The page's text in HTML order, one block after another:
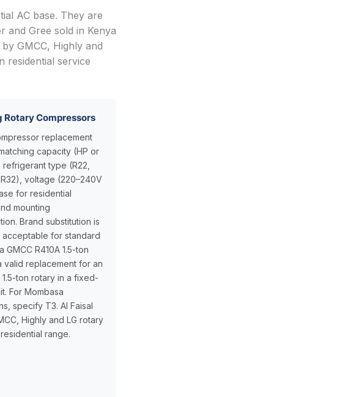
AC base. They are
and Gree sold in Kenya
GMCC, Highly and
residential service
Rotary Compressors
replacement
capacity (HP or
refrigerant type (R22,
voltage (220–240V
for residential
mounting
Brand substitution is
for standard
R410A 1.5-ton
valid replacement for an
1.5-ton rotary in a fixed-
For Mombasa
specify T3. Al Faisal
Highly and LG rotary
range.